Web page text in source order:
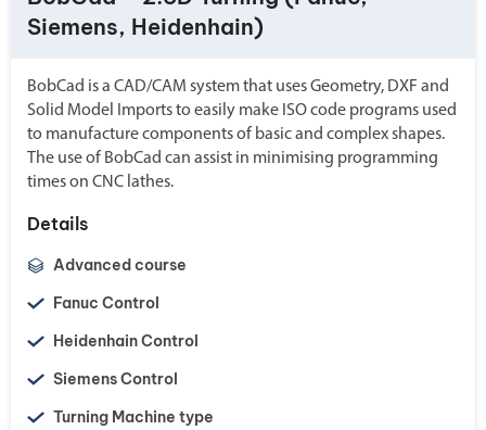
Siemens, Heidenhain)
BobCad is a CAD/CAM system that uses Geometry, DXF and
Solid Model Imports to easily make ISO code programs used
to manufacture components of basic and complex shapes.
The use of BobCad can assist in minimising programming
times on CNC lathes.
Details
Advanced course
Fanuc Control
Heidenhain Control
Siemens Control
Turning Machine type